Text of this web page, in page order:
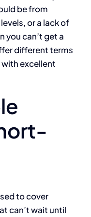
be from
or a lack of
you can’t get a
different terms
excellent
to cover
can’t wait until